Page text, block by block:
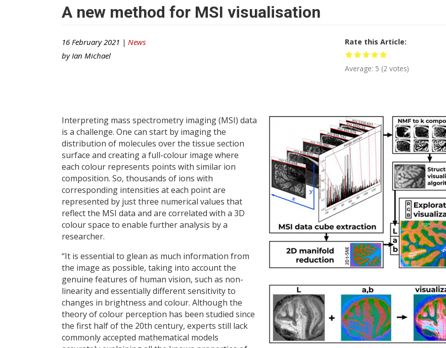
A new method for MSI visualisation
16 February 2021 | News
by Ian Michael
Rate this Article
Average: 5 (2 votes)
Interpreting mass spectrometry imaging (MSI) data
is a challenge. One can start by imaging the
distribution of molecules over the tissue section
surface and creating a full-colour image where
each colour represents points with similar ion
composition. So, thousands of ions with
corresponding intensities at each point are
represented by just three numerical values that
reflect the MSI data and are correlated with a 3D
colour space to enable further analysis by a
researcher.
“It is essential to glean as much information from
the image as possible, taking into account the
genuine features of human vision, such as non-
linearity and essentially different sensitivity to
changes in brightness and colour. Although the
theory of colour perception has been studied since
the first half of the 20th century, experts still lack
commonly accepted mathematical models